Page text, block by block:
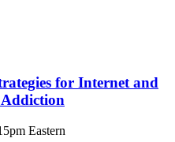
for Internet and
Eastern